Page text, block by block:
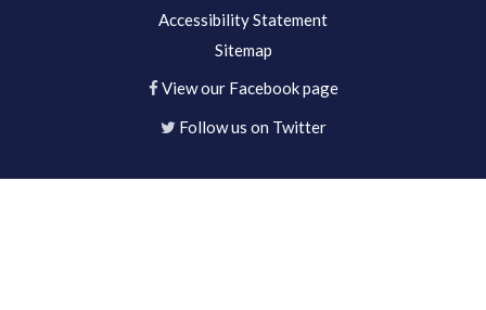
Accessibility Statement
Sitemap
View our Facebook page
Follow us on Twitter